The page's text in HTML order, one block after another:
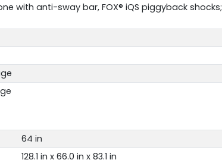
with anti-sway bar, FOX® iQS piggyback shocks;
64 in
128.1 in x 66.0 in x 83.1 in